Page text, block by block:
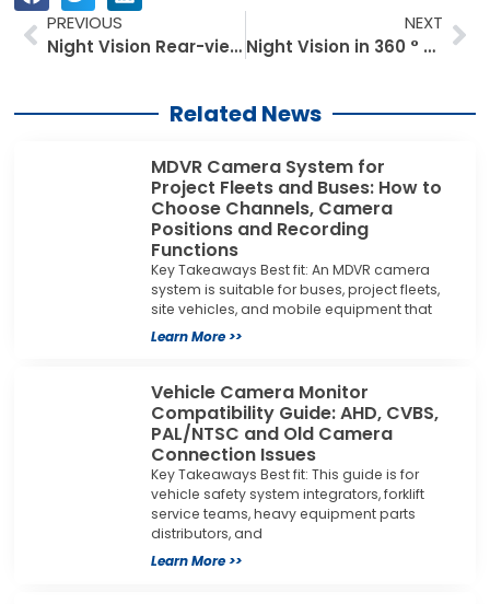
PrevPREVIOUS
Night Vision Rear-view Camera and Road Safety: A Must-Have for Urban Driving
NEXT
Night Vision in 360 ° Dash Cams: What You Need to Know
Related News
MDVR Camera System for
Project Fleets and Buses: How to
Choose Channels, Camera
Positions and Recording
Functions
Key Takeaways Best fit: An MDVR camera
system is suitable for buses, project fleets,
site vehicles, and mobile equipment that
Learn More >>
Vehicle Camera Monitor
Compatibility Guide: AHD, CVBS,
PAL/NTSC and Old Camera
Connection Issues
Key Takeaways Best fit: This guide is for
vehicle safety system integrators, forklift
service teams, heavy equipment parts
distributors, and
Learn More >>